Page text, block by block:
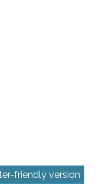
friendly version